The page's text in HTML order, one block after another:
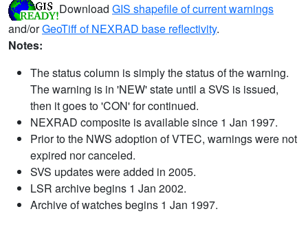
Download GIS shapefile of current warnings
and/orGeoTiff of NEXRAD base reflectivity.
Notes:
The status column is simply the status of the warning.
The warning is in 'NEW' state until a SVS is issued,
then it goes to 'CON' for continued.
NEXRAD composite is available since 1 Jan 1997.
Prior to the NWS adoption of VTEC, warnings were not
expired nor canceled.
SVS updates were added in 2005.
LSR archive begins 1 Jan 2002.
Archive of watches begins 1 Jan 1997.